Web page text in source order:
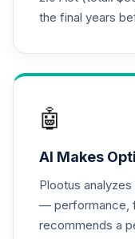
CREF
QCSTFX
TIAA
QREARX
CREF
the final years
🤖
AI Makes
Plootus
— performance,
recommends a